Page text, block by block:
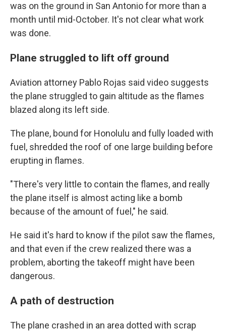
was on the ground in San Antonio for more than a
month until mid-October. It's not clear what work
was done.
Plane struggled to lift off ground
Aviation attorney Pablo Rojas said video suggests
the plane struggled to gain altitude as the flames
blazed along its left side.
The plane, bound for Honolulu and fully loaded with
fuel, shredded the roof of one large building before
erupting in flames.
"There's very little to contain the flames, and really
the plane itself is almost acting like a bomb
because of the amount of fuel," he said.
He said it's hard to know if the pilot saw the flames,
and that even if the crew realized there was a
problem, aborting the takeoff might have been
dangerous.
A path of destruction
The plane crashed in an area dotted with scrap